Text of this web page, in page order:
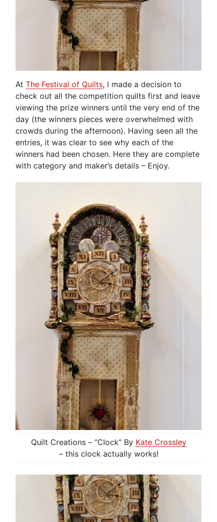
At The Festival of Quilts, I made a decision to
check out all the competition quilts first and leave
viewing the prize winners until the very end of the
day (the winners pieces were overwhelmed with
crowds during the afternoon). Having seen all the
entries, it was clear to see why each of the
winners had been chosen. Here they are complete
with category and maker’s details – Enjoy.
Quilt Creations – “Clock” By Kate Crossley
– this clock actually works!